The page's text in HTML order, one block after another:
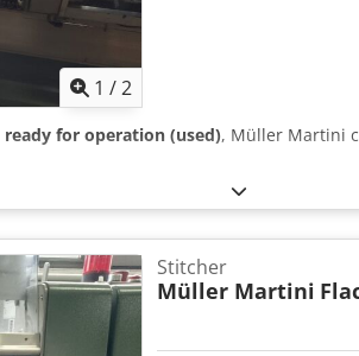
1 /2
ready for operation (used), Müller Martini
Stitcher
Müller Martini